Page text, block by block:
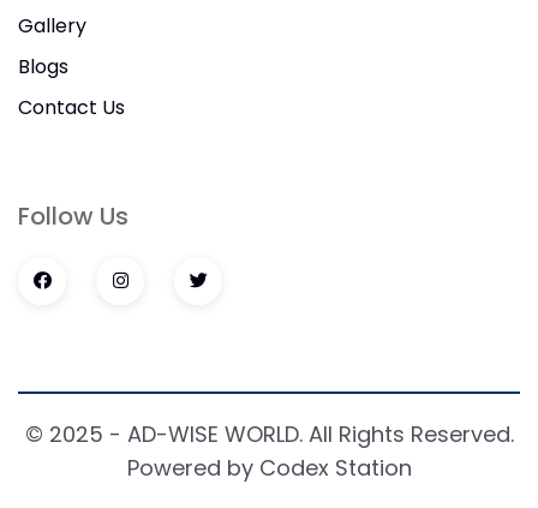
Gallery
Blogs
Contact Us
Follow Us
© 2025 - AD-WISE WORLD. All Rights Reserved.
Powered by Codex Station